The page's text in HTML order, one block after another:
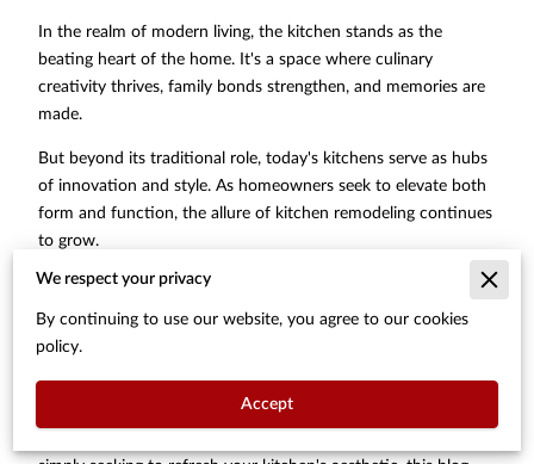
In the realm of modern living, the kitchen stands as the
beating heart of the home. It's a space where culinary
creativity thrives, family bonds strengthen, and memories are
made.
But beyond its traditional role, today's kitchens serve as hubs
of innovation and style. As homeowners seek to elevate both
form and function, the allure of kitchen remodeling continues
to grow.
From enhancing efficiency to embracing cutting-edge
technology, the potential for transformation is boundless. In
this article, we delve into the intricacies of kitchen remodeling,
We respect your privacy
By continuing to use our website, you agree to our cookies
policy.
Accept